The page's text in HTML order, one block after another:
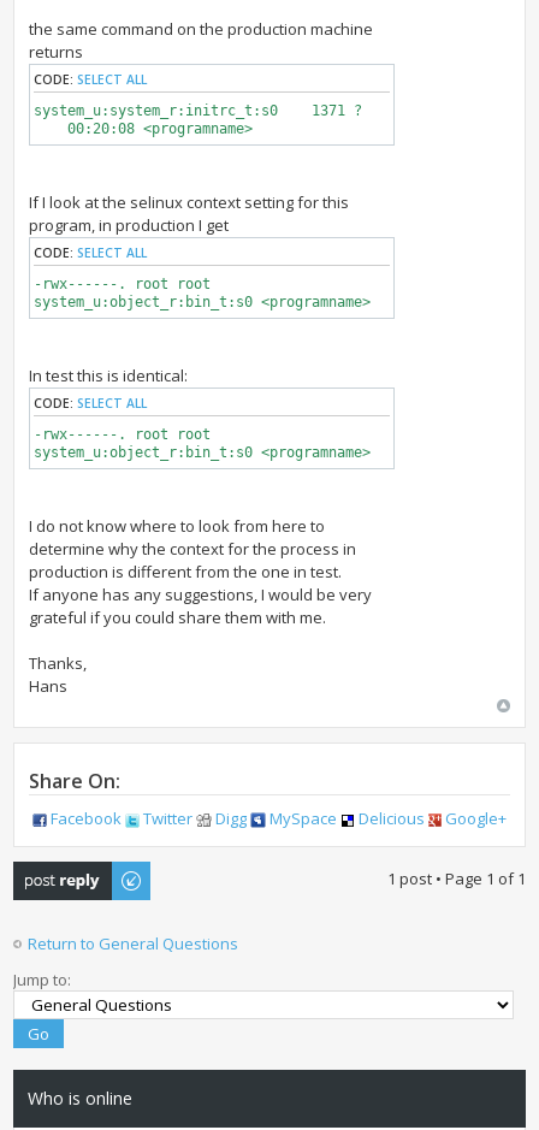
the same command on the production machine
returns
CODE:SELECT ALL
system_u:system_r:initrc_t:s0 1371 ?
00:20:08 <programname>
If I look at the selinux context setting for this
program, in production I get
CODE:SELECT ALL
-rwx------. root root
system_u:object_r:bin_t:s0 <programname>
In test this is identical:
CODE:SELECT ALL
-rwx------. root root
system_u:object_r:bin_t:s0 <programname>
I do not know where to look from here to
determine why the context for the process in
production is different from the one in test.
If anyone has any suggestions, I would be very
grateful if you could share them with me.
Thanks,
Hans
Share On:
Facebook Twitter Digg MySpace Delicious Google+
Post a reply 1 post • Page 1 of1
Return to General Questions
Jump to:
Who is online